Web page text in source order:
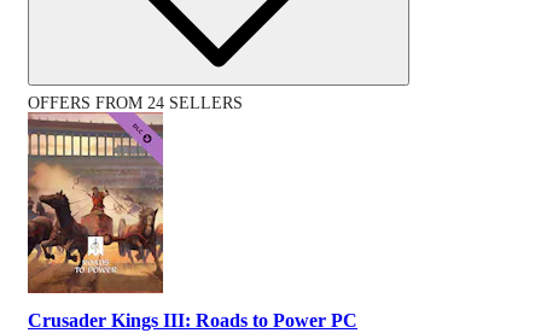
OFFERS FROM 24 SELLERS
Crusader Kings III: Roads to Power PC